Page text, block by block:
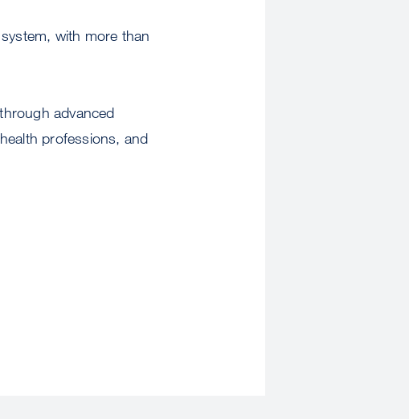
with more than
advanced
professions, and